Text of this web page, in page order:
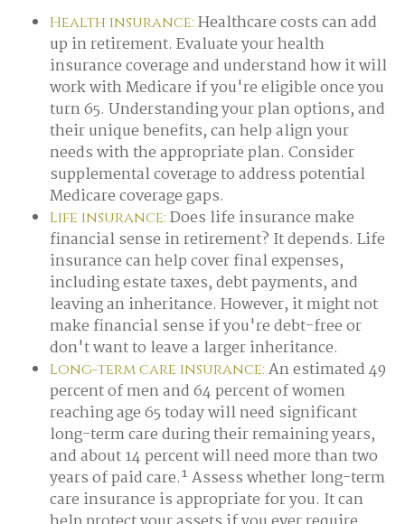
Health insurance: Healthcare costs can add
up in retirement. Evaluate your health
insurance coverage and understand how it will
work with Medicare if you're eligible once you
turn 65. Understanding your plan options, and
their unique benefits, can help align your
needs with the appropriate plan. Consider
supplemental coverage to address potential
Medicare coverage gaps.
Life insurance: Does life insurance make
financial sense in retirement? It depends. Life
insurance can help cover final expenses,
including estate taxes, debt payments, and
leaving an inheritance. However, it might not
make financial sense if you're debt-free or
don't want to leave a larger inheritance.
Long-term care insurance: An estimated 49
percent of men and 64 percent of women
reaching age 65 today will need significant
long-term care during their remaining years,
and about 14 percent will need more than two
years of paid care.¹ Assess whether long-term
care insurance is appropriate for you. It can